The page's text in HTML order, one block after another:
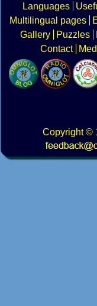
Languages
Multilingual pages
Gallery
Puzzles
Contact
Copyright©